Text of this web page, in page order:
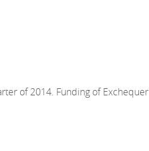
of 2014. Funding of Exchequer